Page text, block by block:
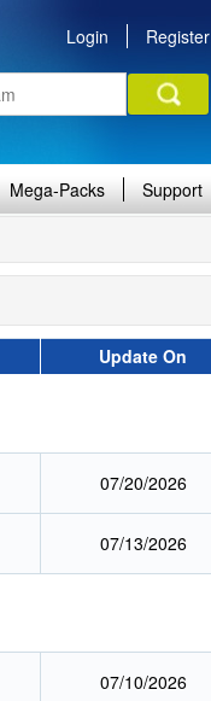
Login Register
Mega-Packs Support
Update On
07/20/2026
07/13/2026
07/10/2026